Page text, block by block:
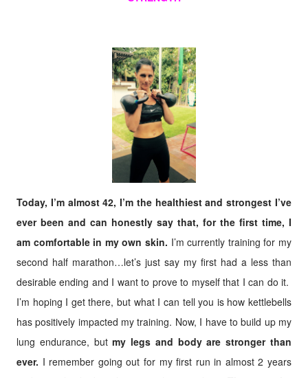
Today, I’m almost 42, I’m the healthiest and strongest I’ve
ever been and can honestly say that, for the first time, I
am comfortable in my own skin. I’m currently training for my
second half marathon…let’s just say my first had a less than
desirable ending and I want to prove to myself that I can do it.
I’m hoping I get there, but what I can tell you is how kettlebells
has positively impacted my training. Now, I have to build up my
lung endurance, butmy legs and body are stronger than
ever. I remember going out for my first run in almost 2 years